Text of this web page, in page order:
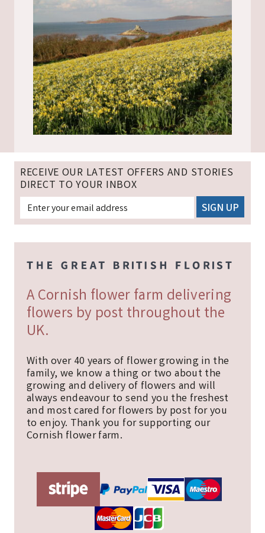
RECEIVE OUR LATEST OFFERS AND STORIES
DIRECT TO YOUR INBOX
A Cornish flower farm delivering
flowers by post throughout the
UK.
With over 40 years of flower growing in the
family, we know a thing or two about the
growing and delivery of flowers and will
always endeavour to send you the freshest
and most cared for flowers by post for you
to enjoy. Thank you for supporting our
Cornish flower farm.